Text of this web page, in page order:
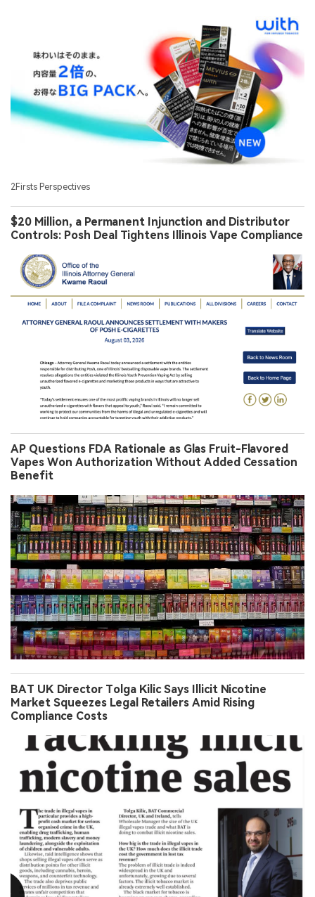
2Firsts Perspectives
$20 Million, a Permanent Injunction and Distributor
Controls: Posh Deal Tightens Illinois Vape Compliance
AP Questions FDA Rationale as Glas Fruit-Flavored
Vapes Won Authorization Without Added Cessation
Benefit
BAT UK Director Tolga Kilic Says Illicit Nicotine
Market Squeezes Legal Retailers Amid Rising
Compliance Costs